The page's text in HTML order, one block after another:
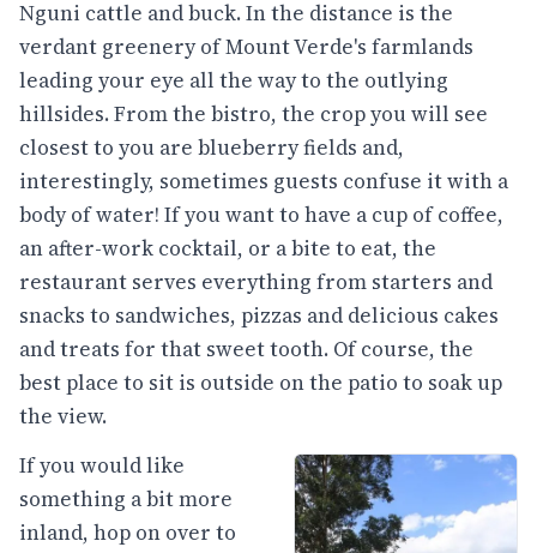
Nguni cattle and buck. In the distance is the
verdant greenery of Mount Verde's farmlands
leading your eye all the way to the outlying
hillsides. From the bistro, the crop you will see
closest to you are blueberry fields and,
interestingly, sometimes guests confuse it with a
body of water! If you want to have a cup of coffee,
an after-work cocktail, or a bite to eat, the
restaurant serves everything from starters and
snacks to sandwiches, pizzas and delicious cakes
and treats for that sweet tooth. Of course, the
best place to sit is outside on the patio to soak up
the view.
If you would like
something a bit more
inland, hop on over to